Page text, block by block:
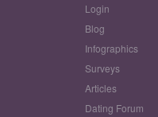
Login
Blog
Infographics
Surveys
Articles
Dating Forum